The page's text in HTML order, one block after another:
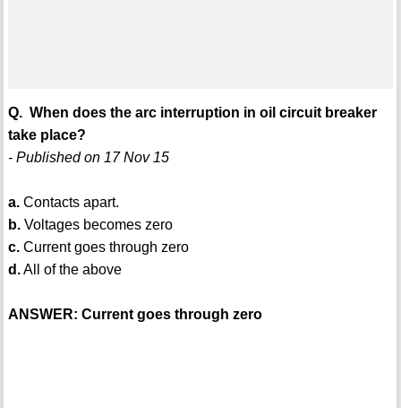
Q. When does the arc interruption in oil circuit breaker
take place?
- Published on 17 Nov 15
a.Contacts apart.
b.Voltages becomes zero
c.Current goes through zero
d.All of the above
ANSWER: Current goes through zero